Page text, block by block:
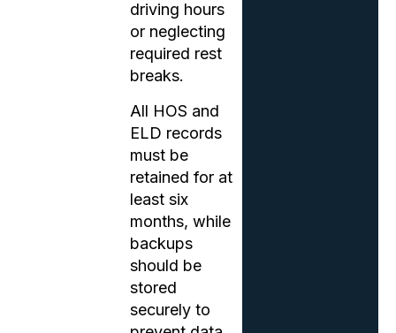
driving hours
or neglecting
required rest
breaks.
All HOS and
ELD records
must be
retained for at
least six
months, while
backups
should be
stored
securely to